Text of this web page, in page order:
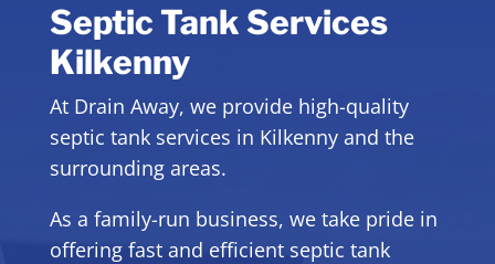
Septic Tank Services
Kilkenny
At Drain Away, we provide high-quality
septic tank services in Kilkenny and the
surrounding areas.
As a family-run business, we take pride in
offering fast and efficient septic tank